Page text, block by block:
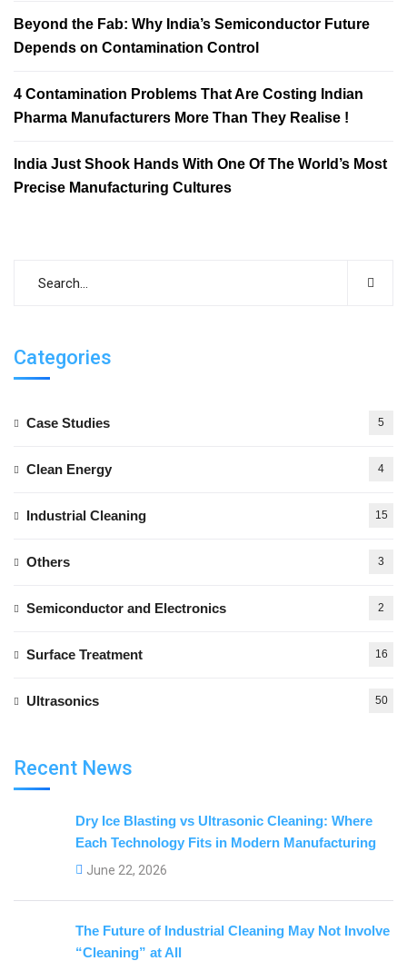
Beyond the Fab: Why India’s Semiconductor Future
Depends on Contamination Control
4 Contamination Problems That Are Costing Indian
Pharma Manufacturers More Than They Realise !
India Just Shook Hands With One Of The World’s Most
Precise Manufacturing Cultures
Categories
Case Studies 5
Clean Energy 4
Industrial Cleaning 15
Others 3
Semiconductor and Electronics 2
Surface Treatment 16
Ultrasonics 50
Recent News
Dry Ice Blasting vs Ultrasonic Cleaning: Where
Each Technology Fits in Modern Manufacturing
June 22, 2026
The Future of Industrial Cleaning May Not Involve
“Cleaning” at All